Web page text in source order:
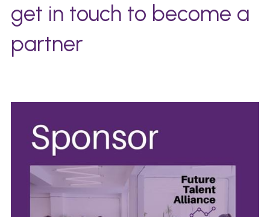
get in touch to become a
partner